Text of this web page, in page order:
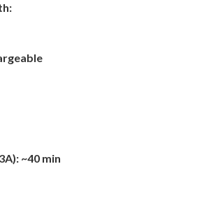
~40 min